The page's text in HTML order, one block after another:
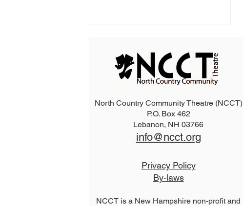
2026 The Addams Family
North Country Community Theatre (NCCT)
P.O. Box 462
Lebanon, NH 03766
info@ncct.org
Privacy Policy
By-laws
NCCT is a New Hampshire non-profit and